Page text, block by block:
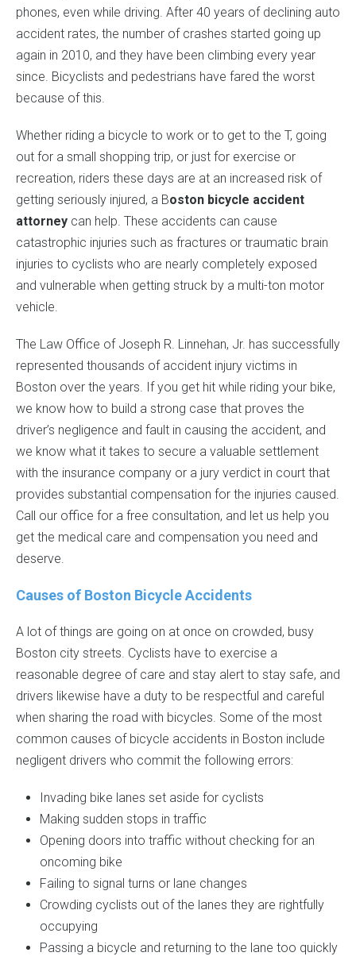
phones, even while driving. After 40 years of declining auto
accident rates, the number of crashes started going up
again in 2010, and they have been climbing every year
since. Bicyclists and pedestrians have fared the worst
because of this.
Whether riding a bicycle to work or to get to the T, going
out for a small shopping trip, or just for exercise or
recreation, riders these days are at an increased risk of
getting seriously injured, a Boston bicycle accident
attorney can help. These accidents can cause
catastrophic injuries such as fractures or traumatic brain
injuries to cyclists who are nearly completely exposed
and vulnerable when getting struck by a multi-ton motor
vehicle.
The Law Office of Joseph R. Linnehan, Jr. has successfully
represented thousands of accident injury victims in
Boston over the years. If you get hit while riding your bike,
we know how to build a strong case that proves the
driver’s negligence and fault in causing the accident, and
we know what it takes to secure a valuable settlement
with the insurance company or a jury verdict in court that
provides substantial compensation for the injuries caused.
Call our office for a free consultation, and let us help you
get the medical care and compensation you need and
deserve.
Causes of Boston Bicycle Accidents
A lot of things are going on at once on crowded, busy
Boston city streets. Cyclists have to exercise a
reasonable degree of care and stay alert to stay safe, and
drivers likewise have a duty to be respectful and careful
when sharing the road with bicycles. Some of the most
common causes of bicycle accidents in Boston include
negligent drivers who commit the following errors:
Invading bike lanes set aside for cyclists
Making sudden stops in traffic
Opening doors into traffic without checking for an
oncoming bike
Failing to signal turns or lane changes
Crowding cyclists out of the lanes they are rightfully
occupying
Passing a bicycle and returning to the lane too quickly